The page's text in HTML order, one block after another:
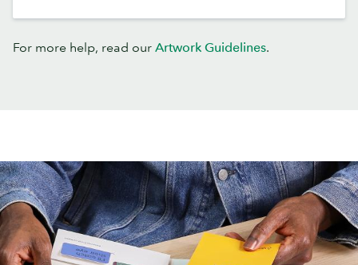
For more help, read our Artwork Guidelines.